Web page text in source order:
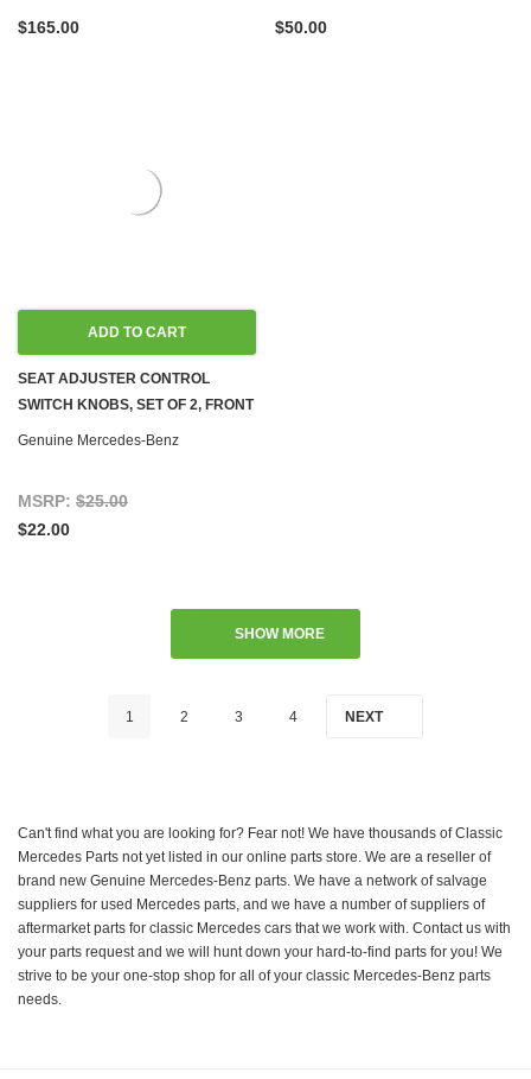
$165.00 $50.00
ADD TO CART
SEAT ADJUSTER CONTROL
SWITCH KNOBS, SET OF 2, FRONT
LEFT NEW OEM W126 '85-'91
Genuine Mercedes-Benz
MSRP: $25.00
$22.00
SHOW MORE
1 2 3 4 NEXT
Can't find what you are looking for? Fear not! We have thousands of Classic
Mercedes Parts not yet listed in our online parts store. We are a reseller of
brand new Genuine Mercedes-Benz parts. We have a network of salvage
suppliers for used Mercedes parts, and we have a number of suppliers of
aftermarket parts for classic Mercedes cars that we work with. Contact us with
your parts request and we will hunt down your hard-to-find parts for you! We
strive to be your one-stop shop for all of your classic Mercedes-Benz parts
needs.